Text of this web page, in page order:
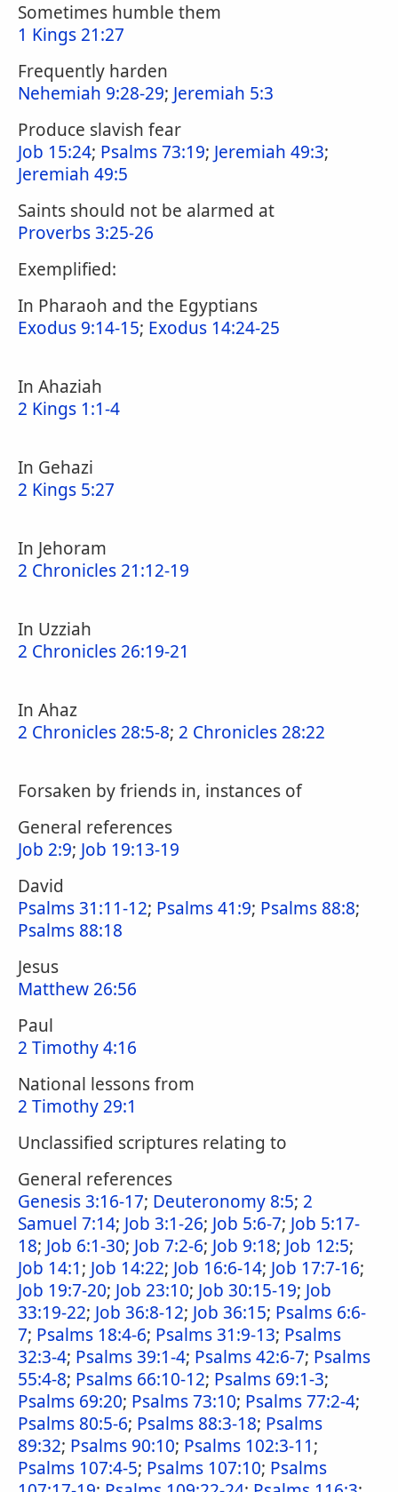
Sometimes humble them
1 Kings 21:27
Frequently harden
Nehemiah 9:28-29; Jeremiah 5:3
Produce slavish fear
Job 15:24; Psalms 73:19; Jeremiah 49:3;
Jeremiah 49:5
Saints should not be alarmed at
Proverbs 3:25-26
Exemplified:
In Pharaoh and the Egyptians
Exodus 9:14-15; Exodus 14:24-25
In Ahaziah
2 Kings 1:1-4
In Gehazi
2 Kings 5:27
In Jehoram
2 Chronicles 21:12-19
In Uzziah
2 Chronicles 26:19-21
In Ahaz
2 Chronicles 28:5-8; 2 Chronicles 28:22
Forsaken by friends in, instances of
General references
Job 2:9; Job 19:13-19
David
Psalms 31:11-12; Psalms 41:9; Psalms 88:8;
Psalms 88:18
Jesus
Matthew 26:56
Paul
2 Timothy 4:16
National lessons from
2 Timothy 29:1
Unclassified scriptures relating to
General references
Genesis 3:16-17; Deuteronomy 8:5; 2
Samuel 7:14; Job 3:1-26; Job 5:6-7; Job 5:17-
18; Job 6:1-30; Job 7:2-6; Job 9:18; Job 12:5;
Job 14:1; Job 14:22; Job 16:6-14; Job 17:7-16;
Job 19:7-20; Job 23:10; Job 30:15-19; Job
33:19-22; Job 36:8-12; Job 36:15; Psalms 6:6-
7; Psalms 18:4-6; Psalms 31:9-13; Psalms
32:3-4; Psalms 39:1-4; Psalms 42:6-7; Psalms
55:4-8; Psalms 66:10-12; Psalms 69:1-3;
Psalms 69:20; Psalms 73:10; Psalms 77:2-4;
Psalms 80:5-6; Psalms 88:3-18; Psalms
89:32; Psalms 90:10; Psalms 102:3-11;
Psalms 107:4-5; Psalms 107:10; Psalms